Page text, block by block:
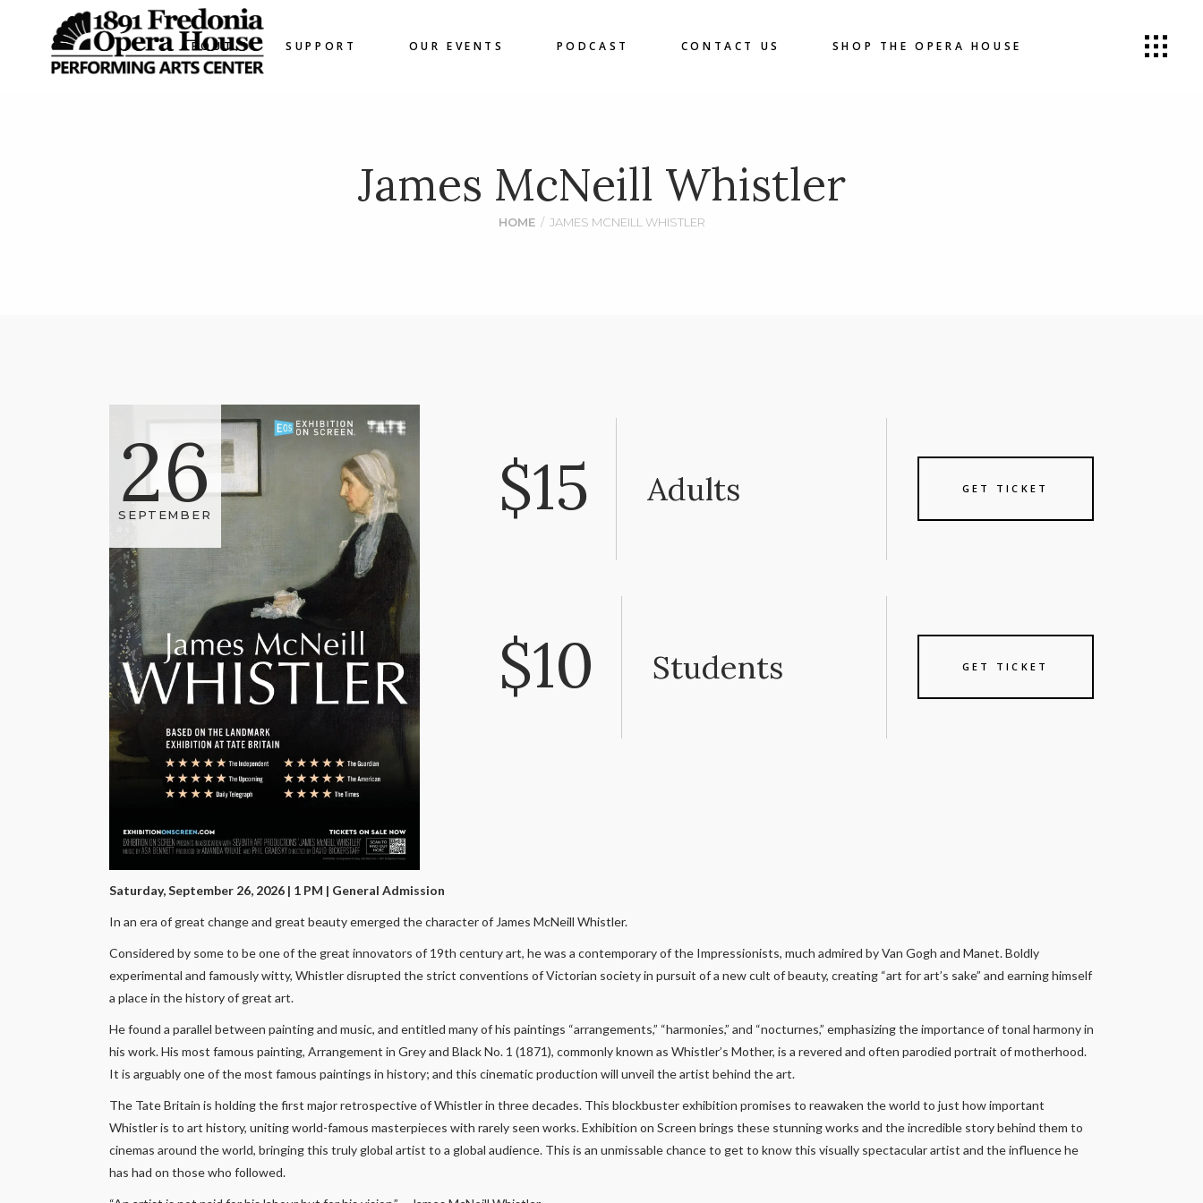
ABOUT SUPPORT OUR EVENTS PODCAST CONTACT US SHOP THE OPERA HOUSE
James McNeill Whistler
HOME/ JAMES MCNEILL WHISTLER
26
SEPTEMBER $15 Adults GET TICKET
$10 Students GET TICKET
Saturday, September 26, 2026 | 1 PM | General Admission
In an era of great change and great beauty emerged the character of James McNeill Whistler.
Considered by some to be one of the great innovators of 19th century art, he was a contemporary of the Impressionists, much admired by Van Gogh and Manet. Boldly
experimental and famously witty, Whistler disrupted the strict conventions of Victorian society in pursuit of a new cult of beauty, creating “art for art’s sake” and earning himself
a place in the history of great art.
He found a parallel between painting and music, and entitled many of his paintings “arrangements,” “harmonies,” and “nocturnes,” emphasizing the importance of tonal harmony in
his work. His most famous painting, Arrangement in Grey and Black No. 1 (1871), commonly known as Whistler’s Mother, is a revered and often parodied portrait of motherhood.
It is arguably one of the most famous paintings in history; and this cinematic production will unveil the artist behind the art.
The Tate Britain is holding the first major retrospective of Whistler in three decades. This blockbuster exhibition promises to reawaken the world to just how important
Whistler is to art history, uniting world-famous masterpieces with rarely seen works. Exhibition on Screen brings these stunning works and the incredible story behind them to
cinemas around the world, bringing this truly global artist to a global audience. This is an unmissable chance to get to know this visually spectacular artist and the influence he
has had on those who followed.